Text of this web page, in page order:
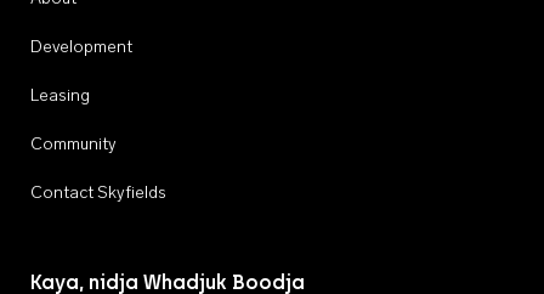
Development
Leasing
Community
Contact Skyfields
Kaya, nidja Whadjuk Boodja